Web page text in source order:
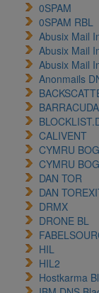
0SPAM
0SPAM RBL
Abusix Mail
Abusix Mail
Abusix Mail
Anonmails
BARRACUDA
CALIVENT
CYMRU
CYMRU
DAN TOR
DAN
DRMX
DRONE BL
HIL
HIL2
Hostkarma